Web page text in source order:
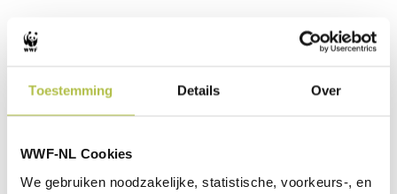
Toestemming Details Over
WWF-NL Cookies
We gebruiken noodzakelijke, statistische, voorkeurs-, en
“The DFCD is delighted to work with Agri-EXIM and begin
a partnership with the Suminter Group. Agri Exim is
The development phase will work on increasing the
number of farmers from 5,500 to 8,500, mainly Ethnic
increasing the number of organic hectares from 12,000
to 25,800